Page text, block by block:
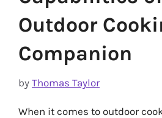
Outdoor
Companion
by Thomas Taylor
When it comes to outdoor